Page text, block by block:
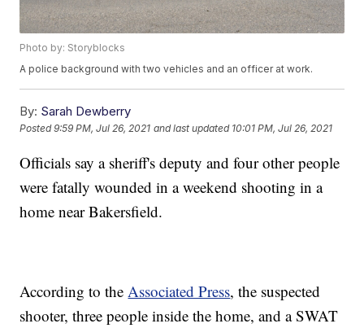
Photo by: Storyblocks
A police background with two vehicles and an officer at work.
By: Sarah Dewberry
Posted9:59 PM, Jul 26, 2021 and last updated 10:01 PM, Jul 26, 2021
Officials say a sheriff's deputy and four other people
were fatally wounded in a weekend shooting in a
home near Bakersfield.
According to theAssociated Press, the suspected
shooter, three people inside the home, and a SWAT